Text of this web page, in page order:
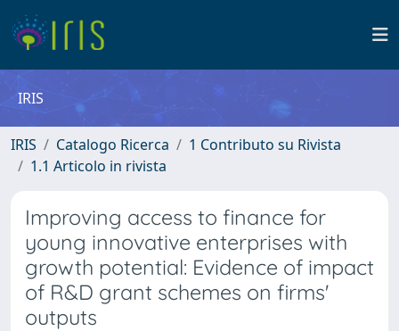
IRIS
IRIS Catalogo Ricerca
1 Contributo su Rivista
1.1 Articolo in rivista
Improving access to finance for
young innovative enterprises with
growth potential: Evidence of impact
of R&D grant schemes on firms'
outputs